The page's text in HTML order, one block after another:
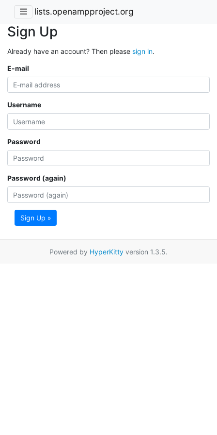
lists.openampproject.org
Sign Up
Already have an account? Then please sign in.
E-mail
Username
Password
Password (again)
Sign Up »
Powered by HyperKitty version 1.3.5.